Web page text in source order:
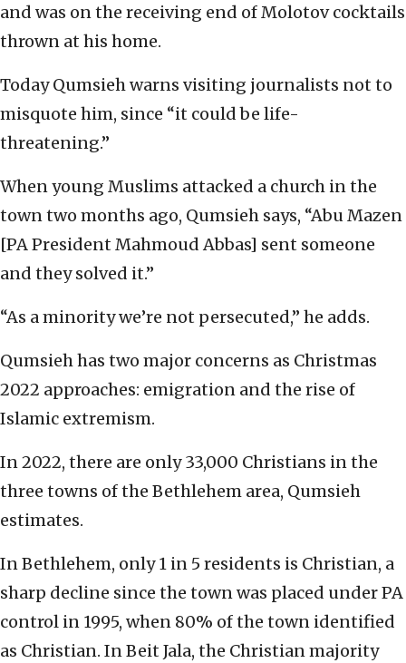
and was on the receiving end of Molotov cocktails
thrown at his home.
Today Qumsieh warns visiting journalists not to
misquote him, since “it could be life-
threatening.”
When young Muslims attacked a church in the
town two months ago, Qumsieh says, “Abu Mazen
[PA President Mahmoud Abbas] sent someone
and they solved it.”
“As a minority we’re not persecuted,” he adds.
Qumsieh has two major concerns as Christmas
2022 approaches: emigration and the rise of
Islamic extremism.
In 2022, there are only 33,000 Christians in the
three towns of the Bethlehem area, Qumsieh
estimates.
In Bethlehem, only 1 in 5 residents is Christian, a
sharp decline since the town was placed under PA
control in 1995, when 80% of the town identified
as Christian. In Beit Jala, the Christian majority